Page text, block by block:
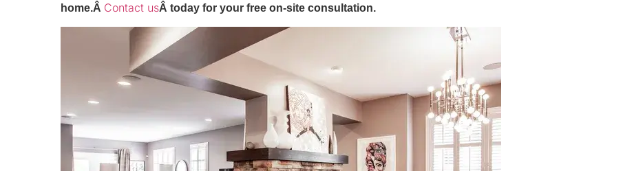
home.Â Contact usÂ today for your free on-site consultation.